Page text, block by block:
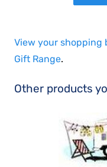
View your shopping
Gift Range.
Other products